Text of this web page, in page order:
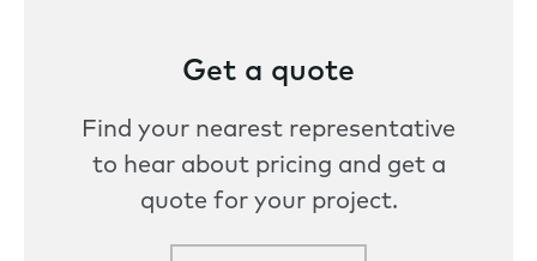
Get a quote
Find your nearest representative
to hear about pricing and get a
quote for your project.